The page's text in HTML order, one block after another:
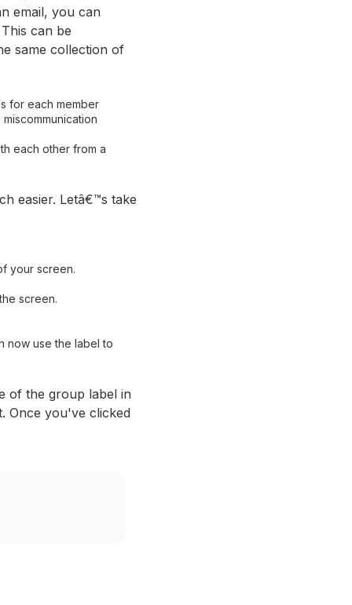
email, you can
can be
same collection of
for each member
each other from a
easier. Letâ€™s take
your screen.
screen.
now use the label to
of the group label in
Once you've clicked